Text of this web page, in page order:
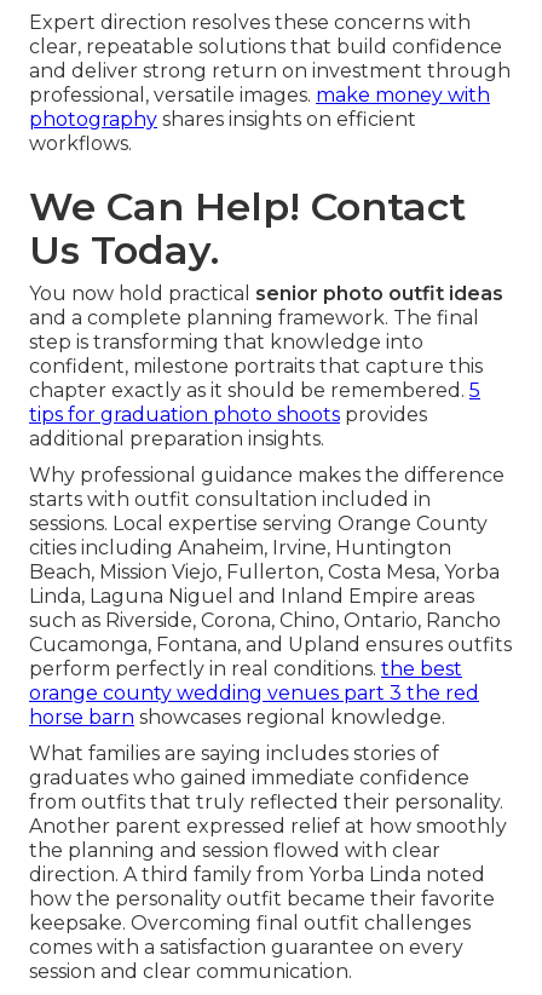
Expert direction resolves these concerns with
clear, repeatable solutions that build confidence
and deliver strong return on investment through
professional, versatile images. make money with
photography shares insights on efficient
workflows.
We Can Help! Contact
Us Today.
You now hold practical senior photo outfit ideas
and a complete planning framework. The final
step is transforming that knowledge into
confident, milestone portraits that capture this
chapter exactly as it should be remembered. 5
tips for graduation photo shoots provides
additional preparation insights.
Why professional guidance makes the difference
starts with outfit consultation included in
sessions. Local expertise serving Orange County
cities including Anaheim, Irvine, Huntington
Beach, Mission Viejo, Fullerton, Costa Mesa, Yorba
Linda, Laguna Niguel and Inland Empire areas
such as Riverside, Corona, Chino, Ontario, Rancho
Cucamonga, Fontana, and Upland ensures outfits
perform perfectly in real conditions. the best
orange county wedding venues part 3 the red
horse barn showcases regional knowledge.
What families are saying includes stories of
graduates who gained immediate confidence
from outfits that truly reflected their personality.
Another parent expressed relief at how smoothly
the planning and session flowed with clear
direction. A third family from Yorba Linda noted
how the personality outfit became their favorite
keepsake. Overcoming final outfit challenges
comes with a satisfaction guarantee on every
session and clear communication.